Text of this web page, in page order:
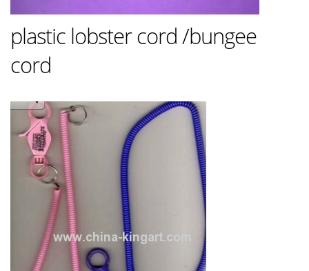
plastic lobster cord /bungee
cord